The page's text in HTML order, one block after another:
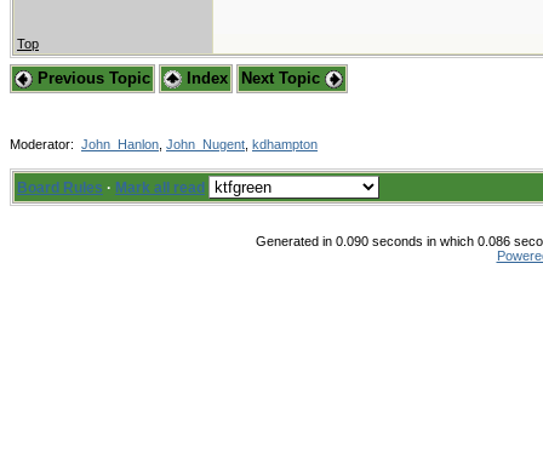
Top
Previous Topic Index Next Topic
Moderator: John_Hanlon John_Nugent kdhampton
Board Rules · Mark all read
Generated in 0.090 seconds in which 0.086